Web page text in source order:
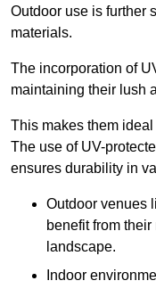
Outdoor use is further
materials.
The incorporation of
maintaining their lush
This makes them
The use of UV-
ensures durability in
Outdoor venues
benefit from
landscape.
Indoor